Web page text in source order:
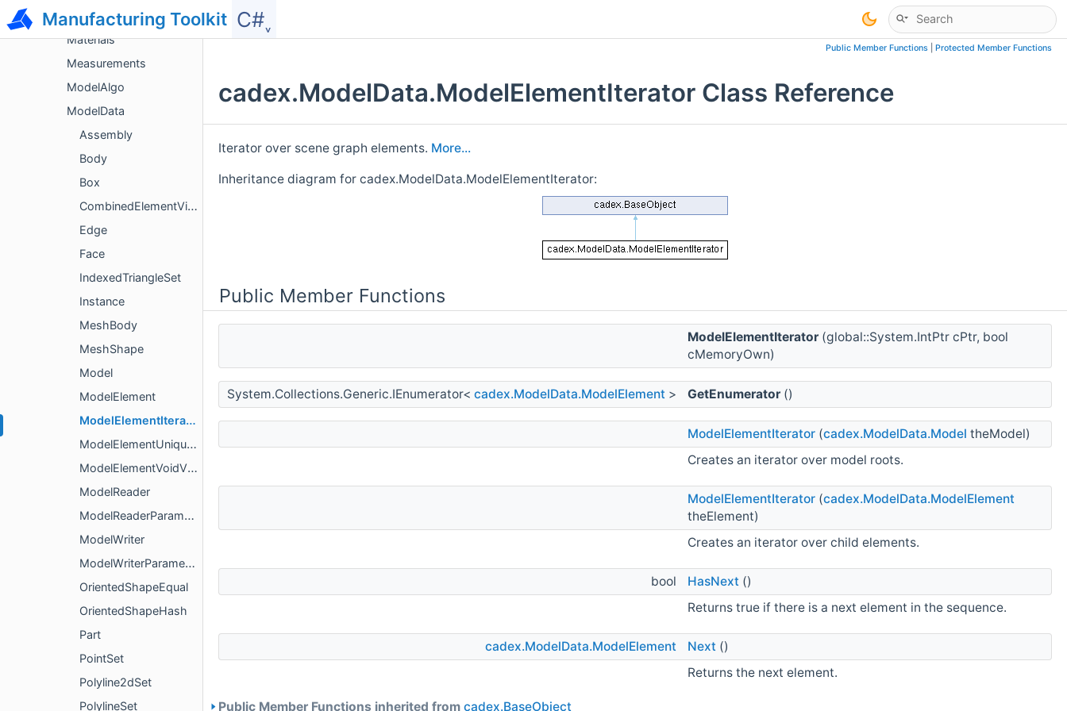
Manufacturing Toolkit C#˯
Geom
Materials
Measurements
ModelAlgo
ModelData
Assembly
Body
Box
CombinedElementVisitor
Edge
Face
IndexedTriangleSet
Instance
MeshBody
MeshShape
Model
ModelElement
ModelElementIterator
ModelElementUniqueVisitor
ModelElementVoidVisitor
ModelReader
ModelReaderParameters
ModelWriter
ModelWriterParameters
OrientedShapeEqual
OrientedShapeHash
Part
PointSet
Polyline2dSet
PolylineSet
Public Member Functions Protected Member Functions
cadex.ModelData.ModelElementIterator Class Reference
Iterator over scene graph elements. More...
Inheritance diagram for cadex.ModelData.ModelElementIterator:
Public Member Functions
ModelElementIterator (global::System.IntPtr cPtr, bool
cMemoryOwn)
System.Collections.Generic.IEnumerator< cadex.ModelData.ModelElement > GetEnumerator ()
ModelElementIterator (cadex.ModelData.Model theModel)
Creates an iterator over model roots.
ModelElementIterator (cadex.ModelData.ModelElement
theElement)
Creates an iterator over child elements.
bool HasNext ()
Returns true if there is a next element in the sequence.
cadex.ModelData.ModelElement Next ()
Returns the next element.
Public Member Functions inherited from cadex.BaseObject